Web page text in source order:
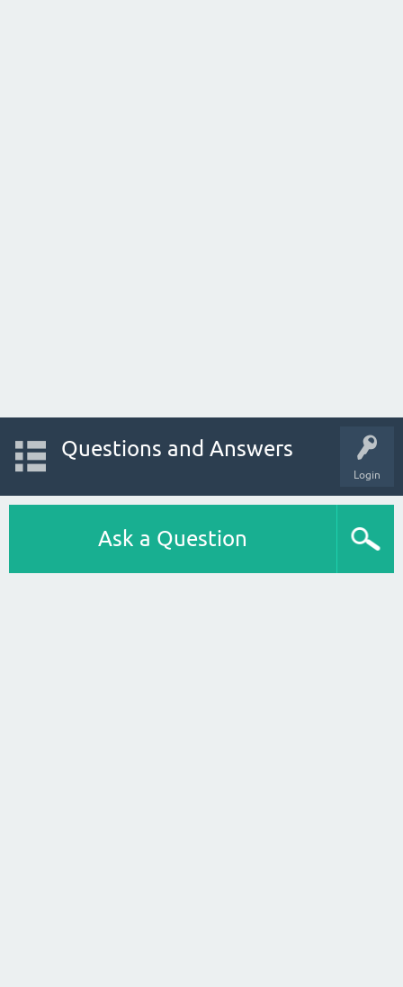
Login
Questions and Answers
Ask a Question